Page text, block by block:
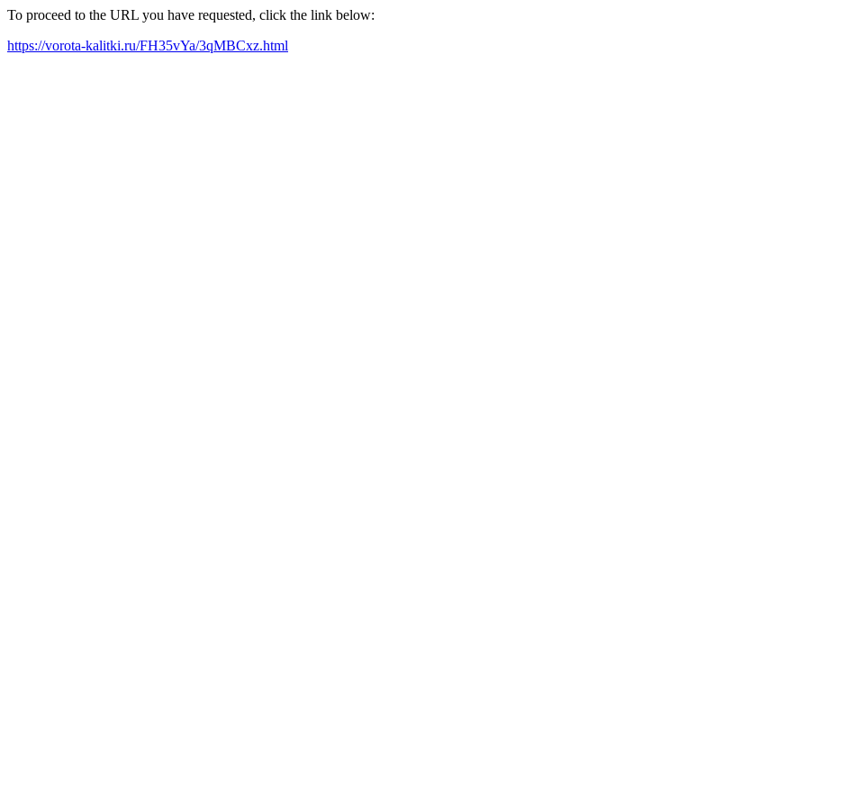
To proceed to the URL you have requested, click the link below:
https://vorota-kalitki.ru/FH35vYa/3qMBCxz.html